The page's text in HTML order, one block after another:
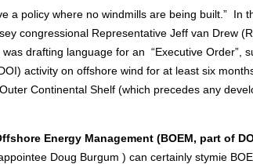
a policy where no windmills are being built.” In
congressional Representative Jeff van Drew
drafting language for an “Executive Order”,
activity on offshore wind for at least six
Continental Shelf (which precedes any
Energy Management (BOEM, part of
Doug Burgum ) can certainly stymie